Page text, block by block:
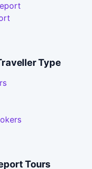
Type
Tours